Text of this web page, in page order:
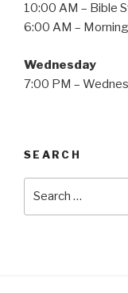
10:00 AM – Bible
6:00 AM –
Wednesday
7:00 PM –
SEARCH